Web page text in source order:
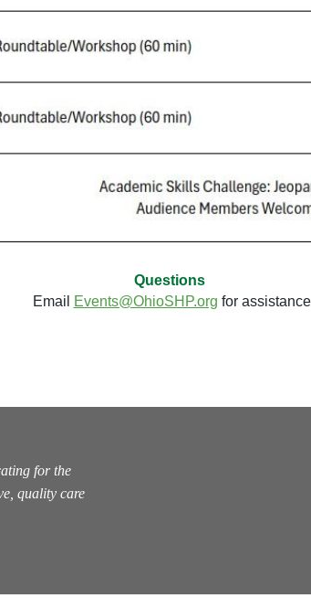
Questions
Email
Events@OhioSHP.org for assistance
for the
quality care